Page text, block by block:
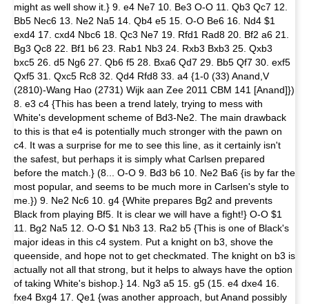
might as well show it.} 9. e4 Ne7 10. Be3 O-O 11. Qb3 Qc7 12.
Bb5 Nec6 13. Ne2 Na5 14. Qb4 e5 15. O-O Be6 16. Nd4 $1
exd4 17. cxd4 Nbc6 18. Qc3 Ne7 19. Rfd1 Rad8 20. Bf2 a6 21.
Bg3 Qc8 22. Bf1 b6 23. Rab1 Nb3 24. Rxb3 Bxb3 25. Qxb3
bxc5 26. d5 Ng6 27. Qb6 f5 28. Bxa6 Qd7 29. Bb5 Qf7 30. exf5
Qxf5 31. Qxc5 Rc8 32. Qd4 Rfd8 33. a4 {1-0 (33) Anand,V
(2810)-Wang Hao (2731) Wijk aan Zee 2011 CBM 141 [Anand]})
8. e3 c4 {This has been a trend lately, trying to mess with
White's development scheme of Bd3-Ne2. The main drawback
to this is that e4 is potentially much stronger with the pawn on
c4. It was a surprise for me to see this line, as it certainly isn't
the safest, but perhaps it is simply what Carlsen prepared
before the match.} (8... O-O 9. Bd3 b6 10. Ne2 Ba6 {is by far the
most popular, and seems to be much more in Carlsen's style to
me.}) 9. Ne2 Nc6 10. g4 {White prepares Bg2 and prevents
Black from playing Bf5. It is clear we will have a fight!} O-O $1
11. Bg2 Na5 12. O-O $1 Nb3 13. Ra2 b5 {This is one of Black's
major ideas in this c4 system. Put a knight on b3, shove the
queenside, and hope not to get checkmated. The knight on b3 is
actually not all that strong, but it helps to always have the option
of taking White's bishop.} 14. Ng3 a5 15. g5 (15. e4 dxe4 16.
fxe4 Bxg4 17. Qe1 {was another approach, but Anand possibly